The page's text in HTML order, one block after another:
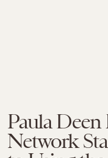
Paula Deen
Network